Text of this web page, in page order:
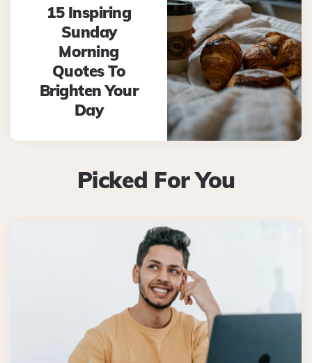
15 Inspiring
Sunday
Morning
Quotes To
Brighten Your
Day
Picked For You